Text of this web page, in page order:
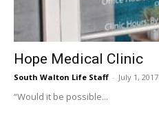
Hope Medical Clinic
South Walton Life Staff - July 1, 2017
“Would it be possible...